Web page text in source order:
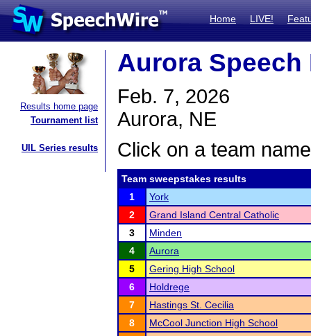
Home LIVE!
Results home page
Tournament list
UIL Series results
Aurora Speech
Feb. 7, 2026
Aurora, NE
Click on a team
Team sweepstakes results
1
York
2
Grand Island Central Catholic
3
Minden
4
Aurora
5
Gering High School
6
Holdrege
7
Hastings St. Cecilia
8
McCool Junction High School